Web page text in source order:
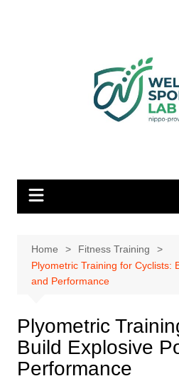
Home
Fitness Training
Plyometric Training for Cyclists:
and Performance
Plyometric
Build Explosive
Performance